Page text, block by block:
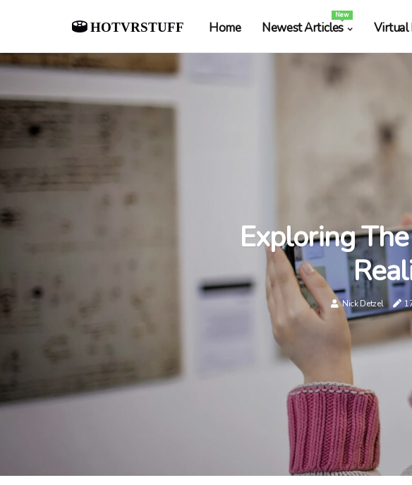
hotvrstuff Home Newest Articles
New
Virtual
Exploring
Nick Detzel